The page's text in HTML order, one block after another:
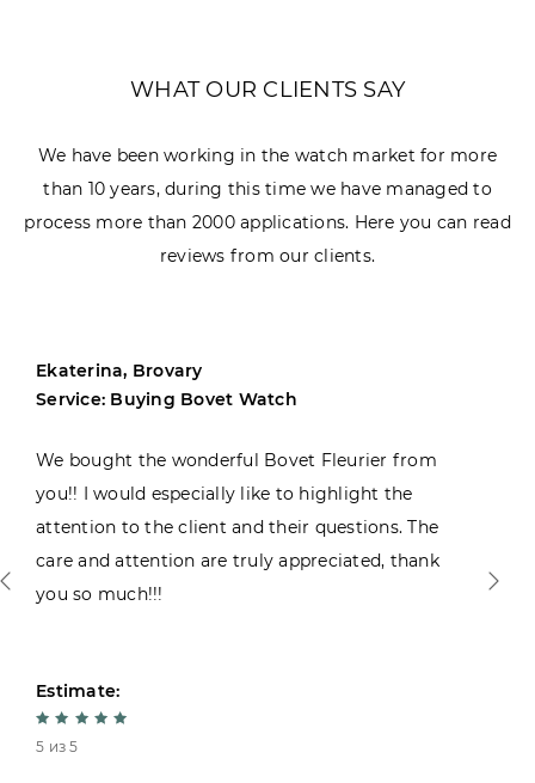
WHAT OUR CLIENTS SAY
We have been working in the watch market for more
than 10 years, during this time we have managed to
process more than 2000 applications. Here you can read
reviews from our clients.
Ekaterina, Brovary
Service: Buying Bovet Watch
We bought the wonderful Bovet Fleurier from
you!! I would especially like to highlight the
attention to the client and their questions. The
care and attention are truly appreciated, thank
you so much!!!
Estimate:
5 из 5